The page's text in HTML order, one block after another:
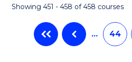
Showing 451 - 458 of 458 courses
… 44